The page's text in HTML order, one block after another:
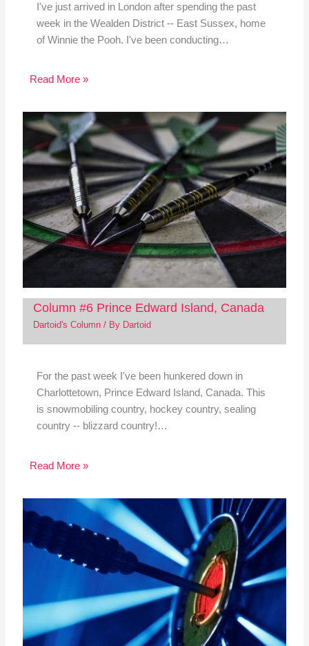
I've just arrived in London after spending the past
week in the Wealden District -- East Sussex, home
of Winnie the Pooh. I've been conducting…
Read More »
Column #6 Prince Edward Island, Canada
Dartoid's Column/ By Dartoid
For the past week I've been hunkered down in
Charlottetown, Prince Edward Island, Canada. This
is snowmobiling country, hockey country, sealing
country -- blizzard country!…
Read More »